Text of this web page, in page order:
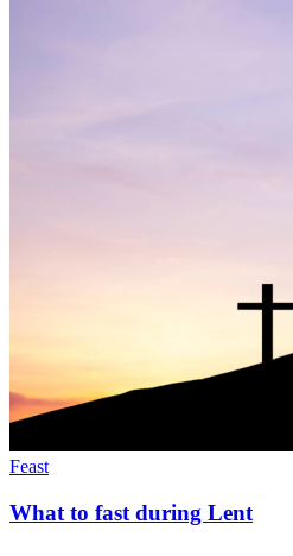
Feast
What to fast during Lent